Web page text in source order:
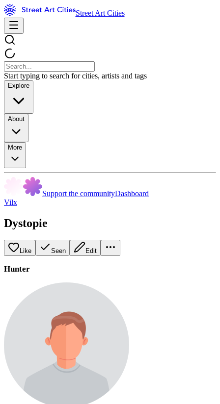
Street Art Cities
Start typing to search for cities, artists and tags
Explore
About
More
Support the communityDashboard
Vilx
Dystopie
Like Seen Edit
Hunter